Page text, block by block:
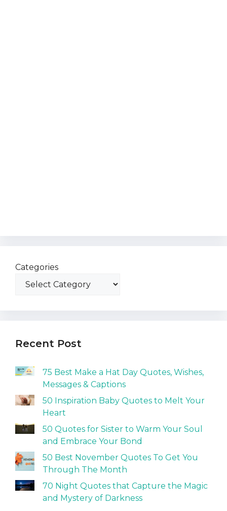
Categories
Recent Post
75 Best Make a Hat Day Quotes, Wishes,
Messages & Captions
50 Inspiration Baby Quotes to Melt Your
Heart
50 Quotes for Sister to Warm Your Soul
and Embrace Your Bond
50 Best November Quotes To Get You
Through The Month
70 Night Quotes that Capture the Magic
and Mystery of Darkness